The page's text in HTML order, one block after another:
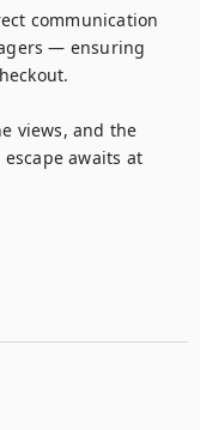
communication
— ensuring
views, and the
awaits at